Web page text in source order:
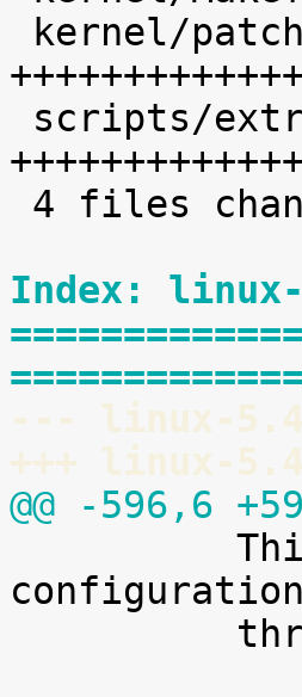
Index:
--- linux-
+++ linux-
@@ -596,6